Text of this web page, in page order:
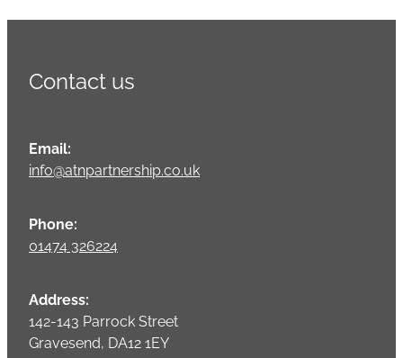
Contact us
Email:
info@atnpartnership.co.uk
Phone:
01474 326224
Address:
142-143 Parrock Street
Gravesend, DA12 1EY